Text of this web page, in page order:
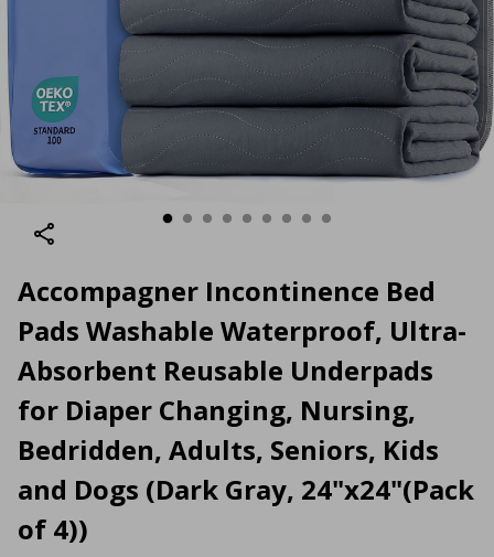
Accompagner Incontinence Bed
Pads Washable Waterproof, Ultra-
Absorbent Reusable Underpads
for Diaper Changing, Nursing,
Bedridden, Adults, Seniors, Kids
and Dogs (Dark Gray, 24"x24"(Pack
of 4))